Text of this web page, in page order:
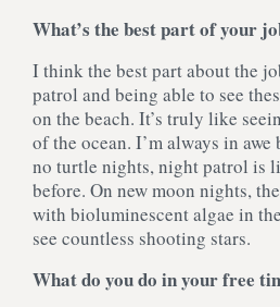
What’s the best part of your
I think the best part about the
patrol and being able to see
on the beach. It’s truly like
of the ocean. I’m always in
no turtle nights, night patrol is
before. On new moon nights,
with bioluminescent algae in
see countless shooting stars.
What do you do in your free